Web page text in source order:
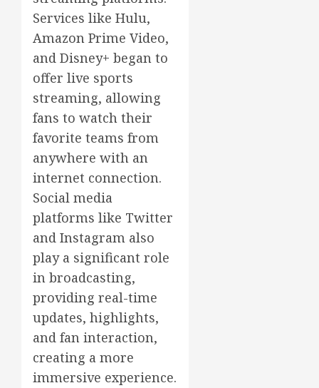
Services like Hulu,
Amazon Prime Video,
and Disney+ began to
offer live sports
streaming, allowing
fans to watch their
favorite teams from
anywhere with an
internet connection.
Social media
platforms like Twitter
and Instagram also
play a significant role
in broadcasting,
providing real-time
updates, highlights,
and fan interaction,
creating a more
immersive experience.